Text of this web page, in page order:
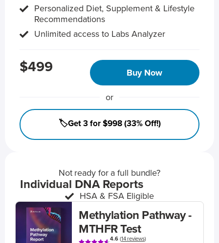
Personalized Diet, Supplement & Lifestyle
Recommendations
Unlimited access to Labs Analyzer
$499 Buy Now
or
🏷️Get 3 for $998 (33% Off!)
Not ready for a full bundle?
Individual DNA Reports
HSA & FSA Eligible
Methylation Pathway -
MTHFR Test
4.6(14 reviews)